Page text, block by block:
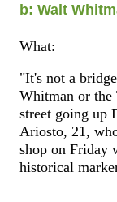
b: Walt
What:
"It's not a
Whitman or
street going up
Ariosto, 21,
shop on Friday
historical